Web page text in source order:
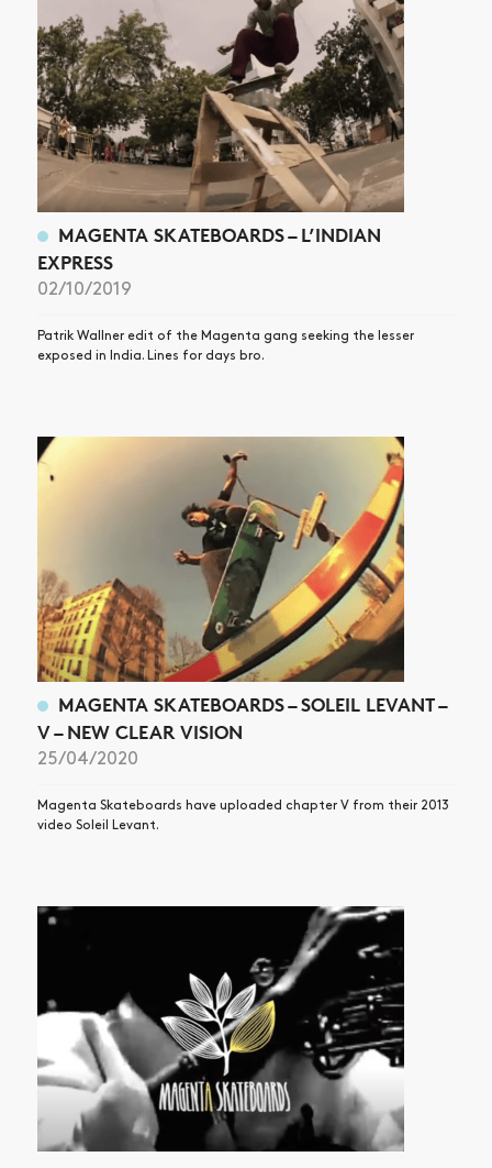
MAGENTA SKATEBOARDS – L’INDIAN
EXPRESS
02/10/2019
Patrik Wallner edit of the Magenta gang seeking the lesser
exposed in India. Lines for days bro.
MAGENTA SKATEBOARDS – SOLEIL LEVANT –
V – NEW CLEAR VISION
25/04/2020
Magenta Skateboards have uploaded chapter V from their 2013
video Soleil Levant.